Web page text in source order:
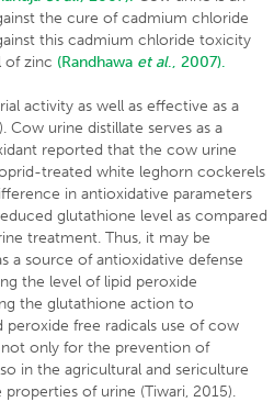
the cure of cadmium chloride
this cadmium chloride toxicity
of zinc (Randhawa et al., 2007).
activity as well as effective as a
Cow urine distillate serves as a
reported that the cow urine
treated white leghorn cockerels
in antioxidative parameters
glutathione level as compared
treatment. Thus, it may be
a source of antioxidative defense
the level of lipid peroxide
the glutathione action to
free radicals use of cow
not only for the prevention of
in the agricultural and sericulture
of urine (Tiwari, 2015).